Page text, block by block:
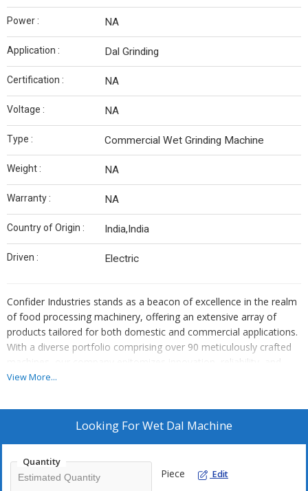
Power : NA
Application : Dal Grinding
Certification : NA
Voltage : NA
Type : Commercial Wet Grinding Machine
Weight : NA
Warranty : NA
Country of Origin : India,India
Driven : Electric
Confider Industries stands as a beacon of excellence in the realm
of food processing machinery, offering an extensive array of
products tailored for both domestic and commercial applications.
With a diverse portfolio comprising over 90 meticulously crafted
machines, our company epitomizes innovation, reliability, and
superior quality. From humble beginnings, we have grown into a
worldwide.
At the heart of our success lies a relentless commitment to
quality control measures, ensuring precision engineering and
durability. Whether it's a small-scale operation in a home kitchen
View More...
Looking ForWet Dal Machine
Quantity
Piece Edit